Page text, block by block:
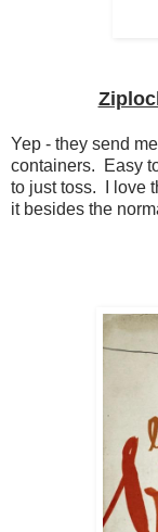
Yep - they send
containers. Easy
to just toss. I love
it besides the